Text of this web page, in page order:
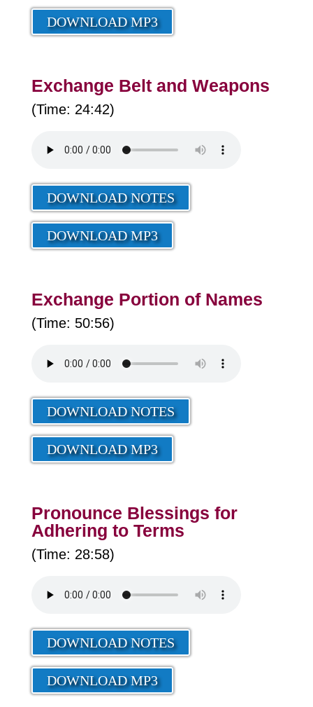
DOWNLOAD MP3
Exchange Belt and Weapons
(Time: 24:42)
DOWNLOAD NOTES
DOWNLOAD MP3
Exchange Portion of Names
(Time: 50:56)
DOWNLOAD NOTES
DOWNLOAD MP3
Pronounce Blessings for
Adhering to Terms
(Time: 28:58)
DOWNLOAD NOTES
DOWNLOAD MP3